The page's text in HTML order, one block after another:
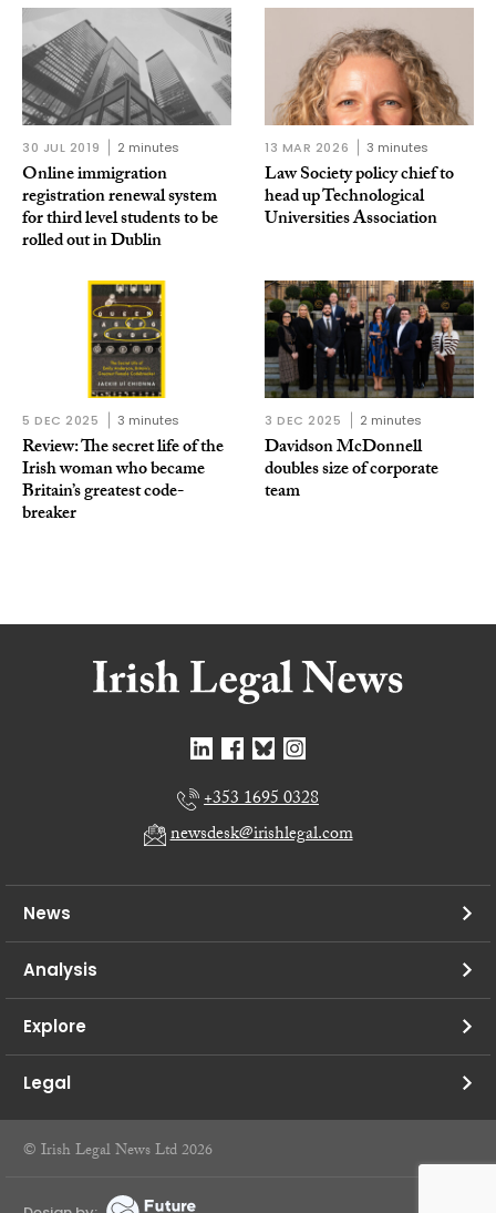
30 JUL 2019 2 minutes
Online immigration
registration renewal system
for third level students to be
rolled out in Dublin
13 MAR 2026 3 minutes
Law Society policy chief to
head up Technological
Universities Association
5 DEC 2025 3 minutes
Review: The secret life of the
Irish woman who became
Britain’s greatest code-
breaker
3 DEC 2025 2 minutes
Davidson McDonnell
doubles size of corporate
team
+353 1695 0328
newsdesk@irishlegal.com
News
Analysis
Explore
Legal
© Irish Legal News Ltd 2026